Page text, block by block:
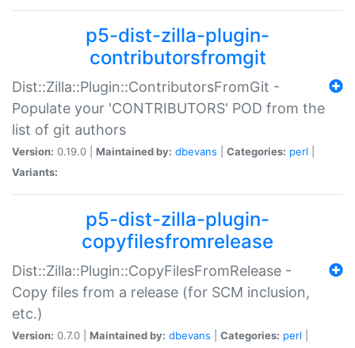
p5-dist-zilla-plugin-
contributorsfromgit
Dist::Zilla::Plugin::ContributorsFromGit -
Populate your 'CONTRIBUTORS' POD from the
list of git authors
Version: 0.19.0 | Maintained by: dbevans Categories: perl
Variants:
p5-dist-zilla-plugin-
copyfilesfromrelease
Dist::Zilla::Plugin::CopyFilesFromRelease -
Copy files from a release (for SCM inclusion,
etc.)
Version: 0.7.0 | Maintained by: dbevans Categories: perl